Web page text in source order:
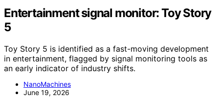
Entertainment signal monitor: Toy Story
5
Toy Story 5 is identified as a fast-moving development
in entertainment, flagged by signal monitoring tools as
an early indicator of industry shifts.
NanoMachines
June 19, 2026